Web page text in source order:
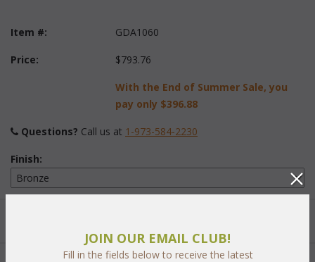
Item #: GDA1060
Price: $793.76
With the End of Summer Sale, you
pay only $396.88
Questions? Call us at 1-973-584-2230
Finish:
JOIN OUR EMAIL CLUB!
Fill in the fields below to receive the latest